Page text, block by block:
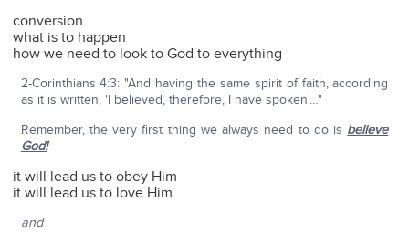
conversion
what is to happen
how we need to look to God to everything
2-Corinthians 4:3: "And having the same spirit of faith, according
as it is written, 'I believed, therefore, I have spoken'…"
Remember, the very first thing we always need to do is believe
God!
it will lead us to obey Him
it will lead us to love Him
and